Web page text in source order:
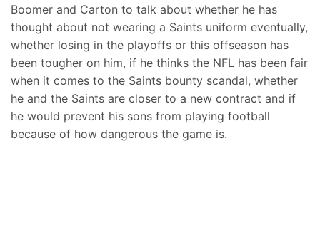
Boomer and Carton to talk about whether he has
thought about not wearing a Saints uniform eventually,
whether losing in the playoffs or this offseason has
been tougher on him, if he thinks the NFL has been fair
when it comes to the Saints bounty scandal, whether
he and the Saints are closer to a new contract and if
he would prevent his sons from playing football
because of how dangerous the game is.